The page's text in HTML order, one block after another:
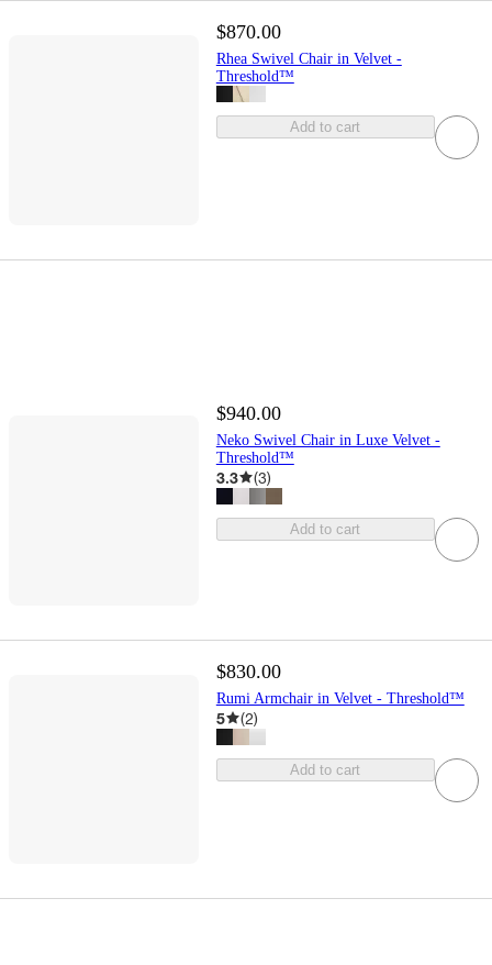
$870.00
Rhea Swivel Chair in Velvet -
Threshold™
Add to cart
$940.00
Neko Swivel Chair in Luxe Velvet -
Threshold™
3.3 (3)
Add to cart
$830.00
Rumi Armchair in Velvet - Threshold™
5 (2)
Add to cart